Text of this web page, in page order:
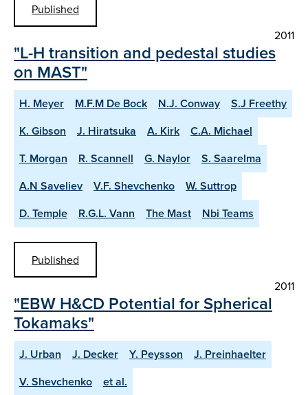
Published
2011
"L-H transition and pedestal studies
on MAST"
H. Meyer M.F.M De Bock N.J. Conway
S.J Freethy
K. Gibson
J. Hiratsuka A. Kirk
C.A. Michael
T. Morgan
R. Scannell G. Naylor
S. Saarelma
A.N Saveliev
V.F. Shevchenko
W. Suttrop
D. Temple
R.G.L. Vann The Mast Nbi Teams
Published
2011
"EBW H&CD Potential for Spherical
Tokamaks"
J. Urban J. Decker Y. Peysson
J. Preinhaelter
V. Shevchenko
et al.